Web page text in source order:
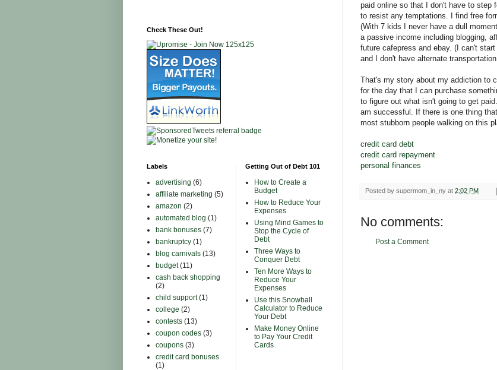
paid online so that I don't have to step
to resist any temptations. I find free
(With 7 kids I never have a dull
a passive income including blogging,
future cafepress and ebay. (I can't
and I don't have alternate
That's my story about my addiction to
for the day that I can purchase
to figure out what isn't going to get
am successful. If there is one thing
most stubborn people walking on this
credit card debt
credit card repayment
personal finances
Posted by supermom_in_ny at 2:02 PM
No comments:
Post a Comment
Check These Out!
Labels
advertising (6)
affiliate marketing (5)
amazon (2)
automated blog (1)
bank bonuses (7)
bankruptcy (1)
blog carnivals (13)
budget (11)
cash back shopping
(2)
child support (1)
college (2)
contests (13)
coupon codes (3)
coupons (3)
credit card bonuses
(1)
Getting Out of Debt 101
How to Create a
Budget
How to Reduce Your
Expenses
Using Mind Games to
Stop the Cycle of
Debt
Three Ways to
Conquer Debt
Ten More Ways to
Reduce Your
Expenses
Use this Snowball
Calculator to Reduce
Your Debt
Make Money Online
to Pay Your Credit
Cards